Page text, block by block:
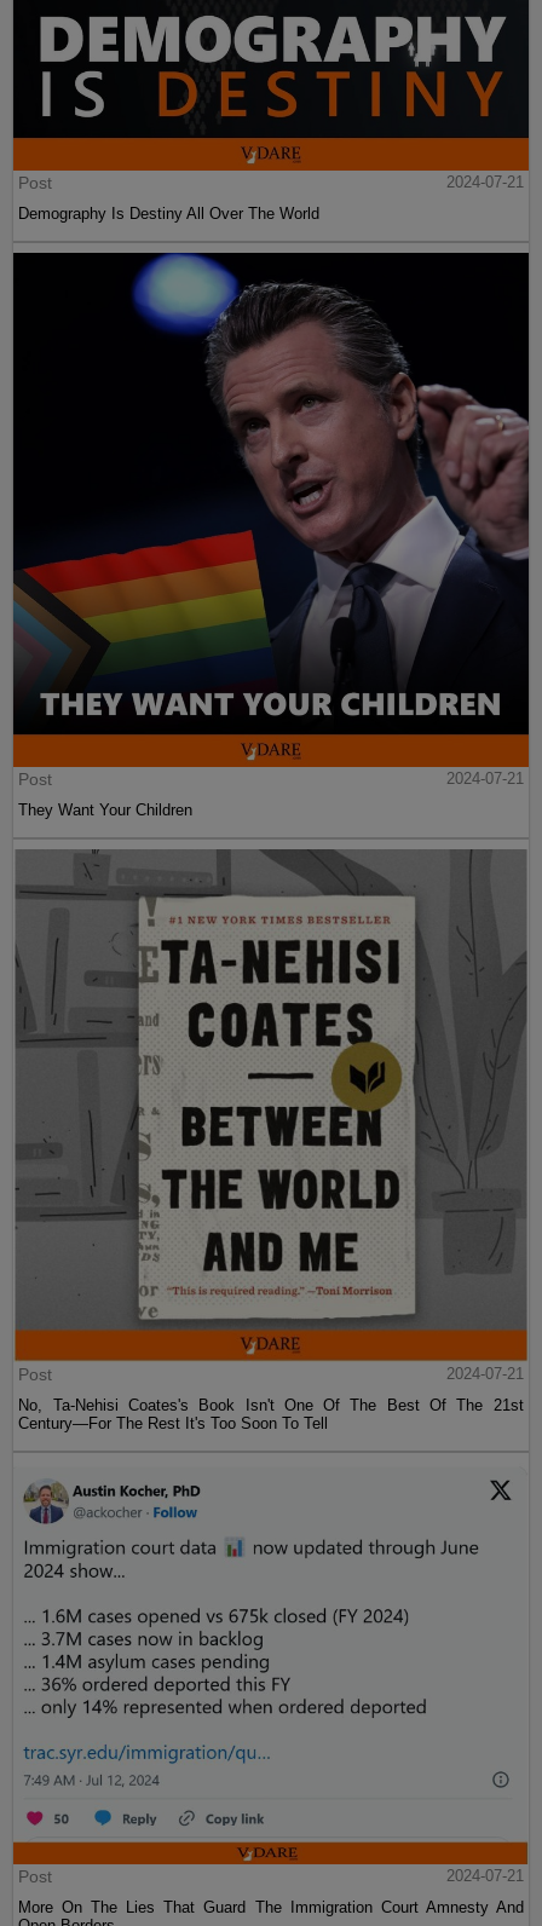
Post
2024-07-21
Demography Is Destiny All Over The World
Post
2024-07-21
They Want Your Children
Post
2024-07-21
No, Ta-Nehisi Coates's Book Isn't One Of The Best Of The 21st
Century—For The Rest It's Too Soon To Tell
Post
2024-07-21
More On The Lies That Guard The Immigration Court Amnesty And